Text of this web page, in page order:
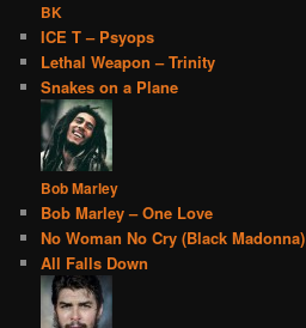
BK
ICE T – Psyops
Lethal Weapon – Trinity
Snakes on a Plane
Bob Marley
Bob Marley – One Love
No Woman No Cry (Black Madonna)
All Falls Down